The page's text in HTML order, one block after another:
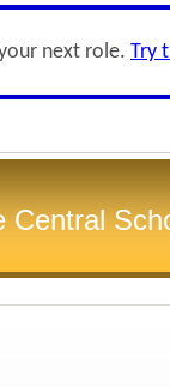
next role. Try
Central